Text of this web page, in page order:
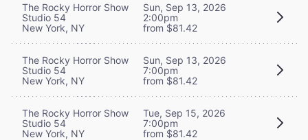
The Rocky Horror Show
Studio 54
New York, NY
Sun, Sep 13, 2026
2:00pm
from $81.42
The Rocky Horror Show
Studio 54
New York, NY
Sun, Sep 13, 2026
7:00pm
from $81.42
The Rocky Horror Show
Studio 54
New York, NY
Tue, Sep 15, 2026
7:00pm
from $81.42